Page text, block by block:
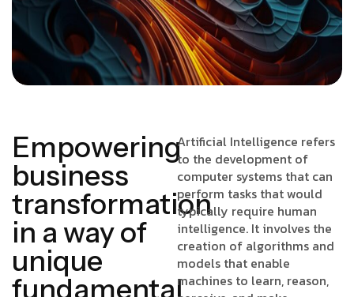
Empowering
business
transformation
in a way of
unique
fundamental
Artificial Intelligence refers
to the development of
computer systems that can
perform tasks that would
typically require human
intelligence. It involves the
creation of algorithms and
models that enable
machines to learn, reason,